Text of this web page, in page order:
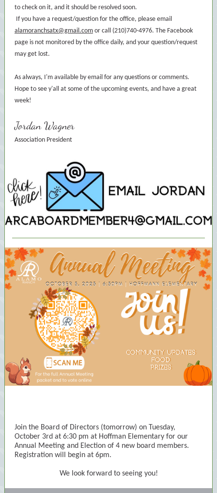
to check on it, and it should be resolved soon.
If you have a request/question for the office, please email
alamoranchsatx@gmail.com or call (210)740-4976. The Facebook
page is not monitored by the office daily, and your question/request
may get lost.
As always, I'm available by email for any questions or comments.
Hope to see y'all at some of the upcoming events, and have a great
week!
Jordan Wagner
Association President
Join the Board of Directors (tomorrow) on Tuesday,
October 3rd at 6:30 pm at Hoffman Elementary for our
Annual Meeting and Election of 4 new board members.
Registration will begin at 6pm.
We look forward to seeing you!